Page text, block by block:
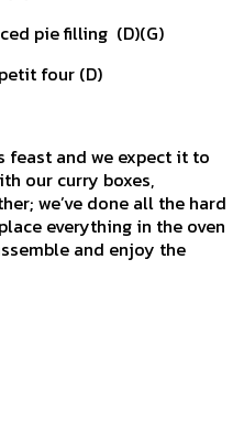
pie filling (D)(G)
four (D)
feast and we expect it to
our curry boxes,
we’ve done all the hard
everything in the oven
and enjoy the